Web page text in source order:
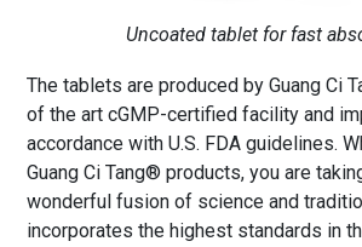
Uncoated tablet for fast
The tablets are produced by Guang Ci
of the art cGMP-certified facility and
accordance with U.S. FDA guidelines.
Guang Ci Tang® products, you are
wonderful fusion of science and
incorporates the highest standards in